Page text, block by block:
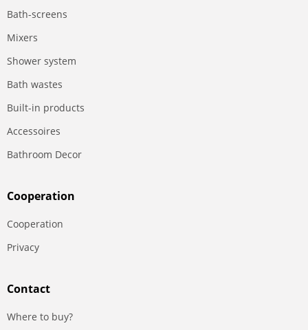
Bath-screens
Mixers
Shower system
Bath wastes
Built-in products
Accessoires
Bathroom Decor
Сooperation
Сooperation
Privacy
Contact
Where to buy?